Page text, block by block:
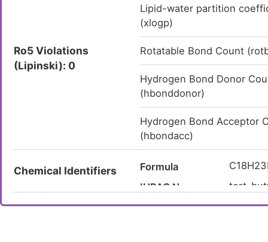
Ro5 Violations
(Lipinski): 0
Lipid-water partition
(xlogp)
Rotatable Bond Count
Hydrogen Bond Donor
(hbonddonor)
Hydrogen Bond Acceptor
(hbondacc)
Chemical Identifiers Formula
IUPAC Name
tert-